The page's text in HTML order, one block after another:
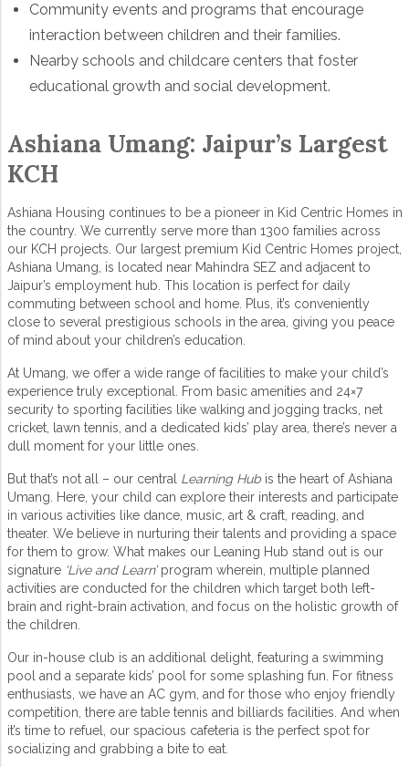
Community events and programs that encourage
interaction between children and their families.
Nearby schools and childcare centers that foster
educational growth and social development.
Ashiana Umang: Jaipur’s Largest
KCH
Ashiana Housing continues to be a pioneer in Kid Centric Homes in
the country. We currently serve more than 1300 families across
our KCH projects. Our largest premium Kid Centric Homes project,
Ashiana Umang, is located near Mahindra SEZ and adjacent to
Jaipur’s employment hub. This location is perfect for daily
commuting between school and home. Plus, it’s conveniently
close to several prestigious schools in the area, giving you peace
of mind about your children’s education.
At Umang, we offer a wide range of facilities to make your child’s
experience truly exceptional. From basic amenities and 24×7
security to sporting facilities like walking and jogging tracks, net
cricket, lawn tennis, and a dedicated kids’ play area, there’s never a
dull moment for your little ones.
But that’s not all – our central Learning Hub is the heart of Ashiana
Umang. Here, your child can explore their interests and participate
in various activities like dance, music, art & craft, reading, and
theater. We believe in nurturing their talents and providing a space
for them to grow. What makes our Leaning Hub stand out is our
signature ‘Live and Learn’program wherein, multiple planned
activities are conducted for the children which target both left-
brain and right-brain activation, and focus on the holistic growth of
the children.
Our in-house club is an additional delight, featuring a swimming
pool and a separate kids’ pool for some splashing fun. For fitness
enthusiasts, we have an AC gym, and for those who enjoy friendly
competition, there are table tennis and billiards facilities. And when
it’s time to refuel, our spacious cafeteria is the perfect spot for
socializing and grabbing a bite to eat.